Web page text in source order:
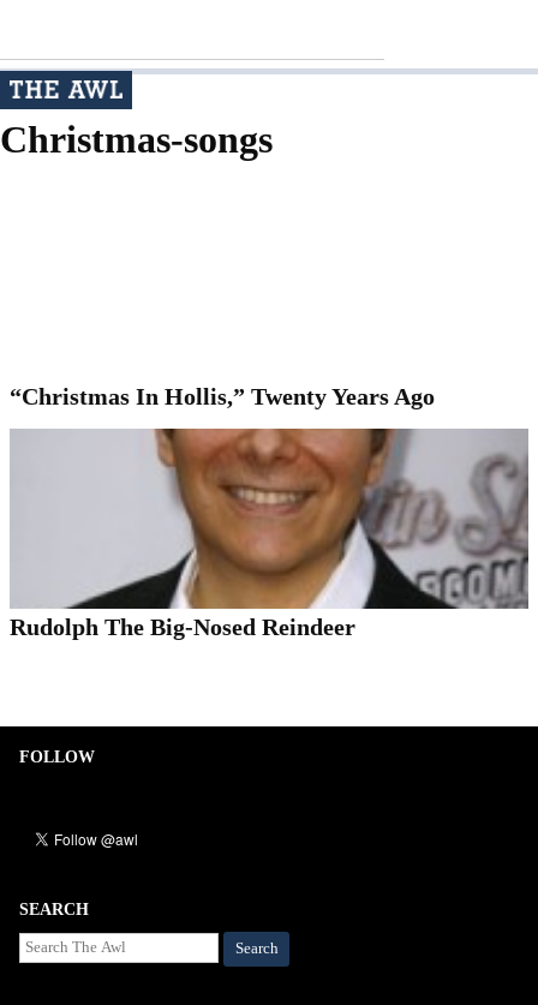
Christmas-songs
“Christmas In Hollis,” Twenty Years Ago
Rudolph The Big-Nosed Reindeer
FOLLOW
SEARCH
Search